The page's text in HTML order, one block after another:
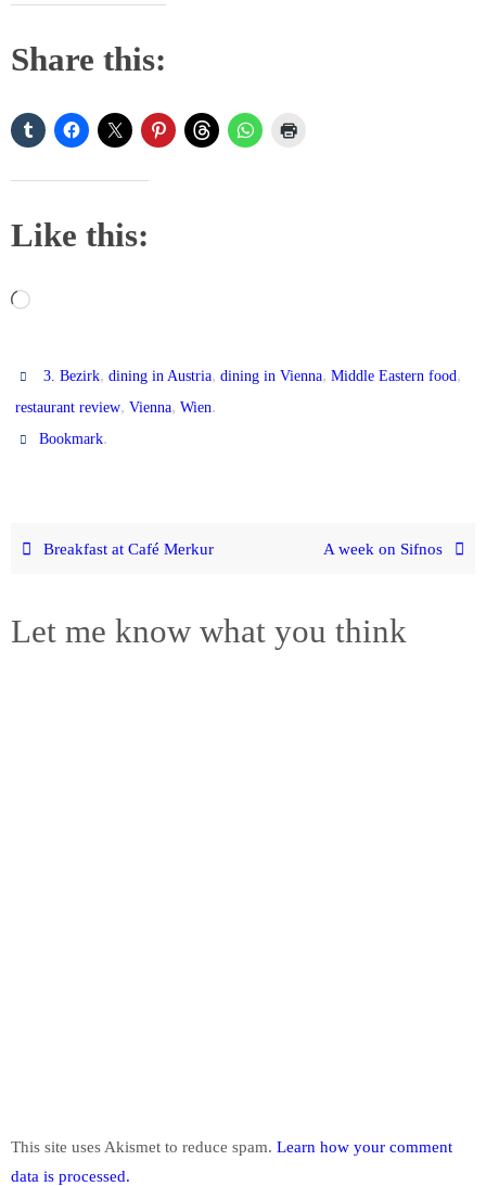
Share this:
Like this:
Loading…
3. Bezirk,dining in Austria,dining in Vienna,Middle Eastern food,
restaurant review, Vienna, Wien.
Bookmark.
Breakfast at Café Merkur A week on Sifnos
Let me know what you think
This site uses Akismet to reduce spam. Learn how your comment
data is processed.